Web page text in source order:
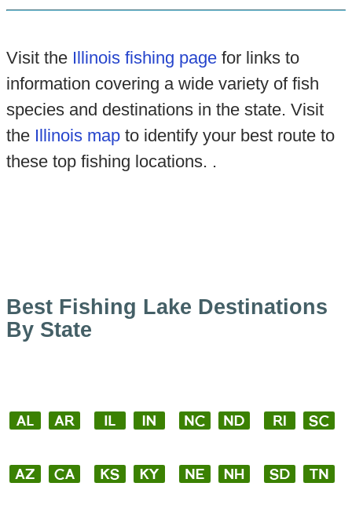
Visit the Illinois fishing pagefor links to
information covering a wide variety of fish
species and destinations in the state. Visit
the Illinois mapto identify your best route to
these top fishing locations. .
Best Fishing Lake Destinations
By State